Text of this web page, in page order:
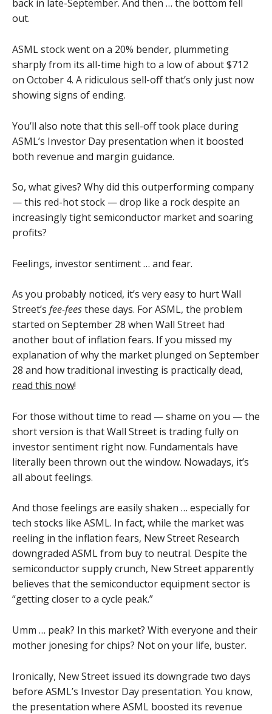
back in late-September. And then … the bottom fell
out.
ASML stock went on a 20% bender, plummeting
sharply from its all-time high to a low of about $712
on October 4. A ridiculous sell-off that’s only just now
showing signs of ending.
You’ll also note that this sell-off took place during
ASML’s Investor Day presentation when it boosted
both revenue and margin guidance.
So, what gives? Why did this outperforming company
— this red-hot stock — drop like a rock despite an
increasingly tight semiconductor market and soaring
profits?
Feelings, investor sentiment … and fear.
As you probably noticed, it’s very easy to hurt Wall
Street’s fee-feesthese days. For ASML, the problem
started on September 28 when Wall Street had
another bout of inflation fears. If you missed my
explanation of why the market plunged on September
28 and how traditional investing is practically dead,
read this now!
For those without time to read — shame on you — the
short version is that Wall Street is trading fully on
investor sentiment right now. Fundamentals have
literally been thrown out the window. Nowadays, it’s
all about feelings.
And those feelings are easily shaken … especially for
tech stocks like ASML. In fact, while the market was
reeling in the inflation fears, New Street Research
downgraded ASML from buy to neutral. Despite the
semiconductor supply crunch, New Street apparently
believes that the semiconductor equipment sector is
“getting closer to a cycle peak.”
Umm … peak? In this market? With everyone and their
mother jonesing for chips? Not on your life, buster.
Ironically, New Street issued its downgrade two days
before ASML’s Investor Day presentation. You know,
the presentation where ASML boosted its revenue